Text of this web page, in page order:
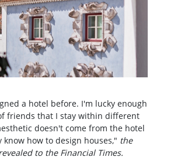
a hotel before. I'm lucky enough
friends that I stay within different
doesn't come from the hotel
know how to design houses," the
to the Financial Times.